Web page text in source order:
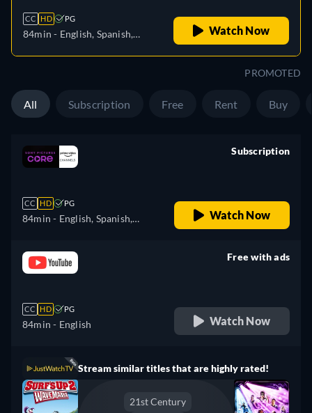
CC HD PG
84min - English, Spanish,
Watch Now
PROMOTED
All Subscription Free Rent Buy
CC HD PG
84min - English, Spanish,
Japanese, Polish, Portuguese,
Swedish
Subscription
Watch Now
CC HD PG
84min - English
Free with ads
Watch Now
Stream similar titles that are highly rated!
21st Century